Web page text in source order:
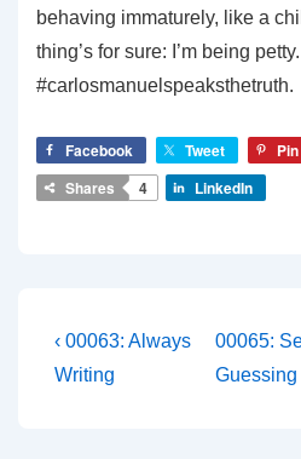
behaving immaturely, like a
thing’s for sure: I’m being
#carlosmanuelspeaksthetruth.
Facebook Tweet Pin
Shares
4 LinkedIn
Post
navigation
Previous
Post
‹ 00063: Always
Writing
Next
Post
00065:
Guessing